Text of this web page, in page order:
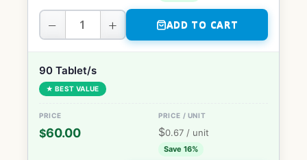
− + ADD TO CART
90 Tablet/s
★ BEST VALUE
$60.00 $0.67 / unit
Save 16%